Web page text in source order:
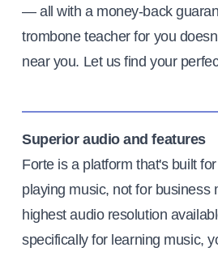
— all with a money-back
trombone teacher for you
near you. Let us find your
Superior audio and features
Forte is a platform that's built
playing music, not for business
highest audio resolution
specifically for learning music,